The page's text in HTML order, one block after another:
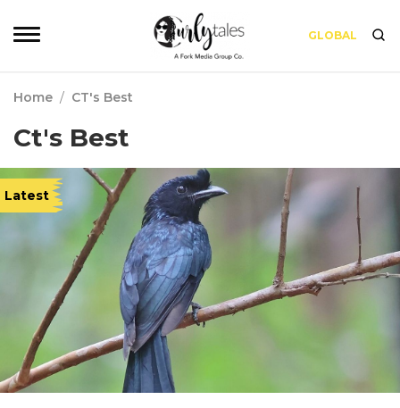
GLOBAL
Home / CT's Best
Ct's Best
Latest